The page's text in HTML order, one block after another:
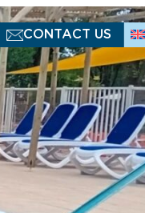
CONTACT US